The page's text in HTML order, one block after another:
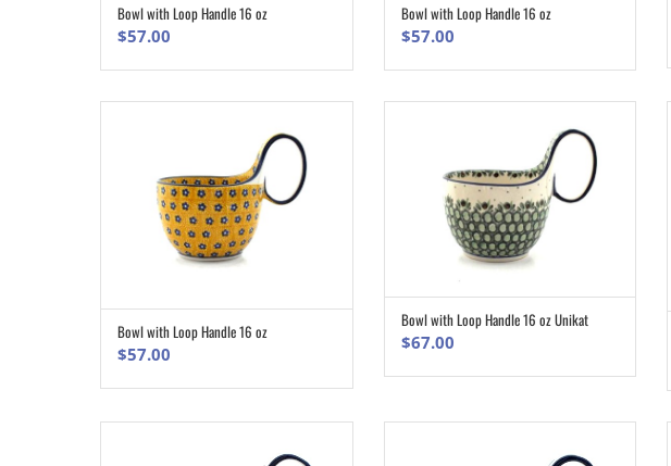
ADD TO CART
Bowl with Loop Handle 16 oz
$57.00
ADD TO CART
Bowl with Loop Handle 16 oz
$57.00
ADD TO CART
Bowl with Loop Handle 16 oz
$57.00
ADD TO CART
Bowl with Loop Handle 16 oz Unikat
$67.00